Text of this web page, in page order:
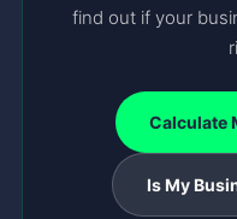
find out if your
Calculate
Is My